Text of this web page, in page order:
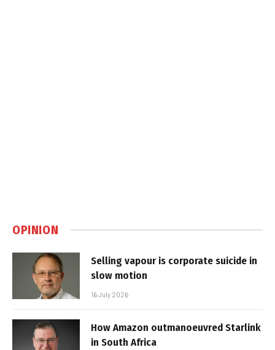
OPINION
Selling vapour is corporate suicide in
slow motion
16 July 2026
How Amazon outmanoeuvred Starlink
in South Africa